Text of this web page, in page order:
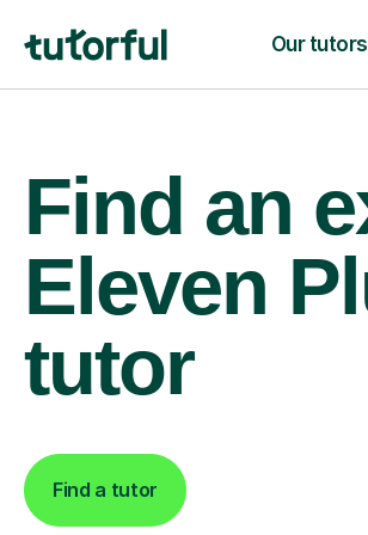
Our tutors
Find an
Eleven
tutor
Find a tutor